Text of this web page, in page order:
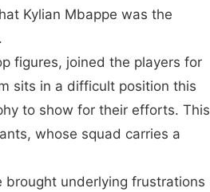
Kylian Mbappe was the
figures, joined the players for
sits in a difficult position this
to show for their efforts. This
whose squad carries a
brought underlying frustrations